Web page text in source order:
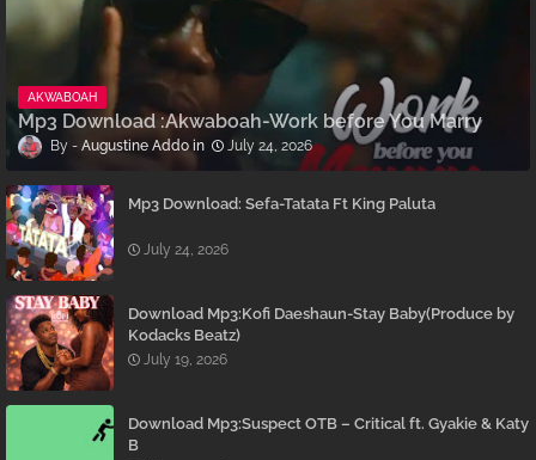
AKWABOAH
Mp3 Download :Akwaboah-Work before You Marry
Augustine Addo July 24, 2026
Mp3 Download: Sefa-Tatata Ft King Paluta
July 24, 2026
Download Mp3:Kofi Daeshaun-Stay Baby(Produce by
Kodacks Beatz)
July 19, 2026
Download Mp3:Suspect OTB – Critical ft. Gyakie & Katy
B